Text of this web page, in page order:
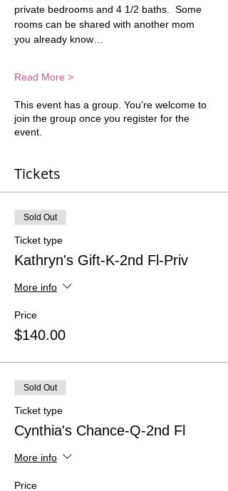
private bedrooms and 4 1/2 baths.  Some
rooms can be shared with another mom
you already know…
Read More >
This event has a group. You’re welcome to
join the group once you register for the
event.
Tickets
Sold Out
Ticket type
Kathryn's Gift-K-2nd Fl-Priv
More info
Price
$140.00
Sold Out
Ticket type
Cynthia's Chance-Q-2nd Fl
More info
Price